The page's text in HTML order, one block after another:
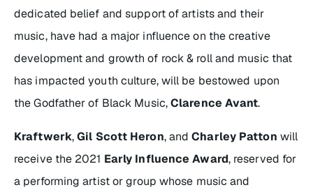
dedicated belief and support of artists and their
music, have had a major influence on the creative
development and growth of rock & roll and music that
has impacted youth culture, will be bestowed upon
the Godfather of Black Music,Clarence Avant.
Kraftwerk,Gil Scott Heron, andCharley Patton will
receive the 2021 Early Influence Award, reserved for
a performing artist or group whose music and